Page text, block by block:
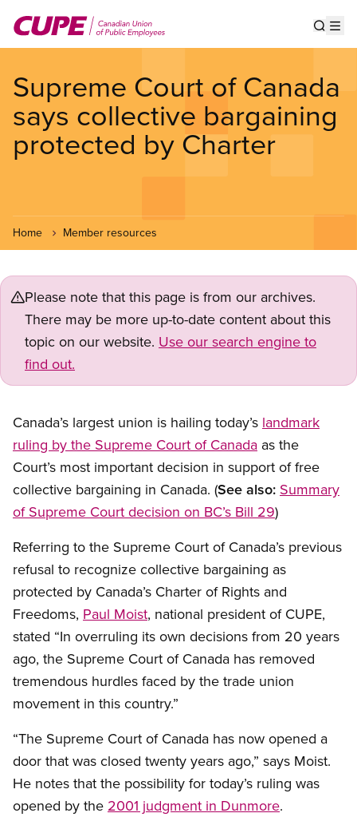
main
Supreme Court of Canada
says collective bargaining
protected by Charter
Home Member resources
Please note that this page is from our archives.
There may be more up-to-date content about this
topic on our website. Use our search engine to
find out.
Canada’s largest union is hailing today’s landmark
ruling by the Supreme Court of Canada as the
Court’s most important decision in support of free
collective bargaining in Canada. (See also: Summary
of Supreme Court decision on BC’s Bill 29)
Referring to the Supreme Court of Canada’s previous
refusal to recognize collective bargaining as
protected by Canada’s Charter of Rights and
Freedoms, Paul Moist, national president of CUPE,
stated “In overruling its own decisions from 20 years
ago, the Supreme Court of Canada has removed
tremendous hurdles faced by the trade union
movement in this country.”
“The Supreme Court of Canada has now opened a
door that was closed twenty years ago,” says Moist.
He notes that the possibility for today’s ruling was
opened by the 2001 judgment in Dunmore.